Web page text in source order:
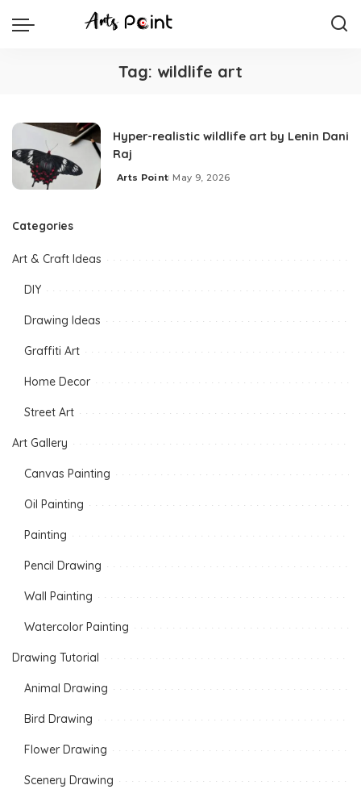
Tag: wildlife art
Hyper-realistic wildlife art by Lenin Dani
Raj
Arts Point May 9, 2026
Categories
Art & Craft Ideas
DIY
Drawing Ideas
Graffiti Art
Home Decor
Street Art
Art Gallery
Canvas Painting
Oil Painting
Painting
Pencil Drawing
Wall Painting
Watercolor Painting
Drawing Tutorial
Animal Drawing
Bird Drawing
Flower Drawing
Scenery Drawing